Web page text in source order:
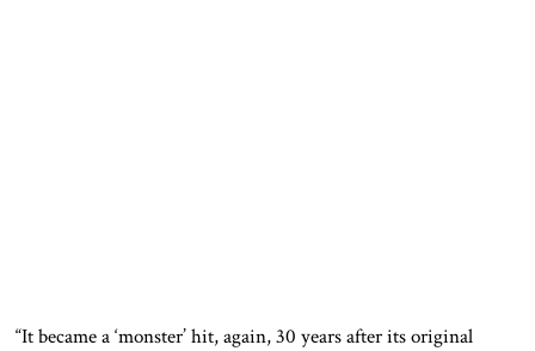
“It became a ‘monster’ hit, again, 30 years after its original